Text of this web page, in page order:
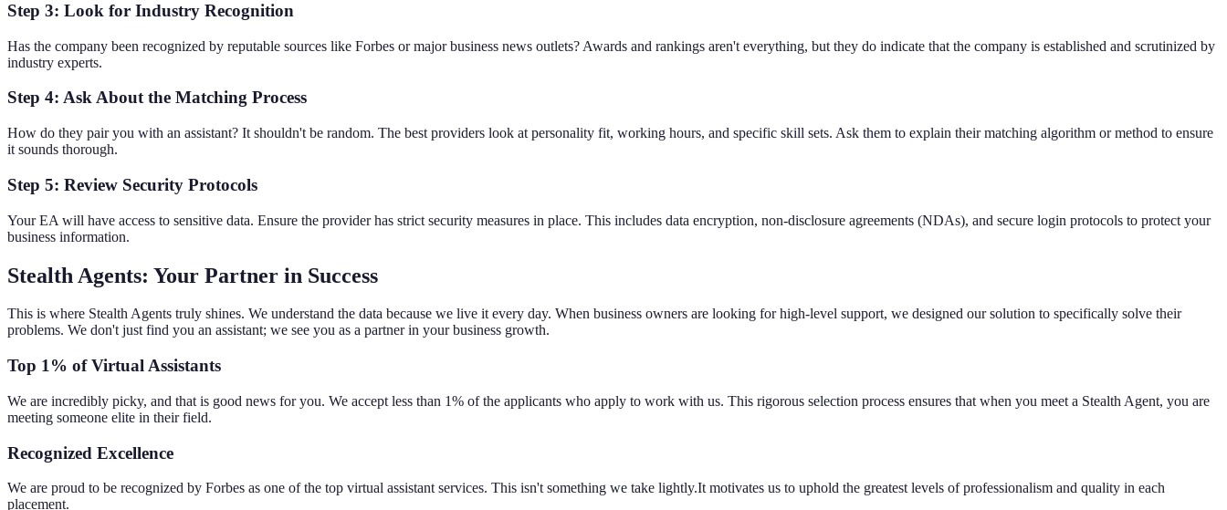
Step 3: Look for Industry Recognition
Has the company been recognized by reputable sources like Forbes or major business news outlets? Awards and rankings aren't everything, but they do indicate that the company is established and scrutinized by
industry experts.
Step 4: Ask About the Matching Process
How do they pair you with an assistant? It shouldn't be random. The best providers look at personality fit, working hours, and specific skill sets. Ask them to explain their matching algorithm or method to ensure
it sounds thorough.
Step 5: Review Security Protocols
Your EA will have access to sensitive data. Ensure the provider has strict security measures in place. This includes data encryption, non-disclosure agreements (NDAs), and secure login protocols to protect your
business information.
Stealth Agents: Your Partner in Success
This is where Stealth Agents truly shines. We understand the data because we live it every day. When business owners are looking for high-level support, we designed our solution to specifically solve their
problems. We don't just find you an assistant; we see you as a partner in your business growth.
Top 1% of Virtual Assistants
We are incredibly picky, and that is good news for you. We accept less than 1% of the applicants who apply to work with us. This rigorous selection process ensures that when you meet a Stealth Agent, you are
meeting someone elite in their field.
Recognized Excellence
We are proud to be recognized by Forbes as one of the top virtual assistant services. This isn't something we take lightly.It motivates us to uphold the greatest levels of professionalism and quality in each
placement.